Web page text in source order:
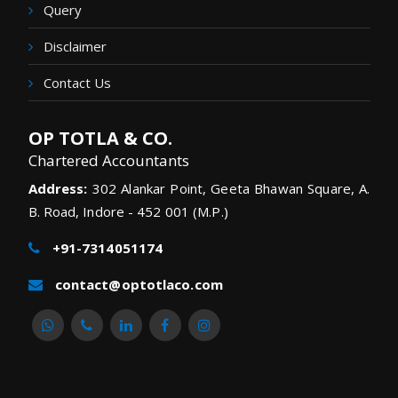
Query
Disclaimer
Contact Us
OP TOTLA & CO.
Chartered Accountants
Address: 302 Alankar Point, Geeta Bhawan Square, A.
B. Road, Indore - 452 001 (M.P.)
+91-7314051174
contact@optotlaco.com